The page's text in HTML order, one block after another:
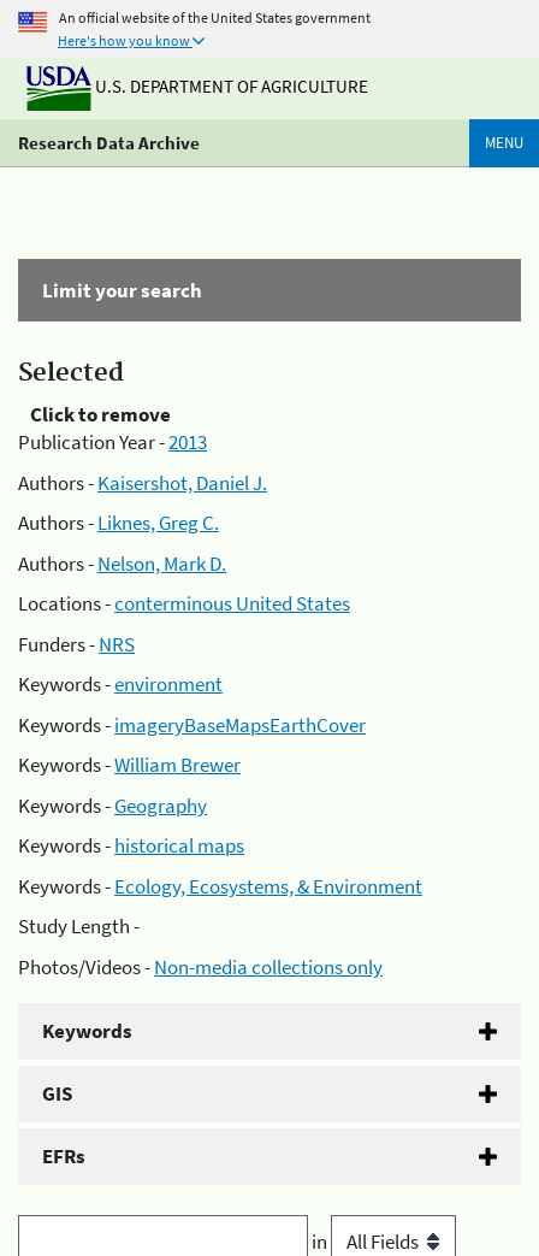
An official website of the United States government
Here's how you know
U.S. DEPARTMENT OF AGRICULTURE
Research Data Archive MENU
Limit your search
Selected
Click to remove
Publication Year -2013
Authors -Kaisershot, Daniel J.
Authors -Liknes, Greg C.
Authors -Nelson, Mark D.
Locations -conterminous United States
Funders -NRS
Keywords -environment
Keywords -imageryBaseMapsEarthCover
Keywords -William Brewer
Keywords -Geography
Keywords -historical maps
Keywords -Ecology, Ecosystems, & Environment
Study Length -
Photos/Videos -Non-media collections only
Keywords
GIS
EFRs
in